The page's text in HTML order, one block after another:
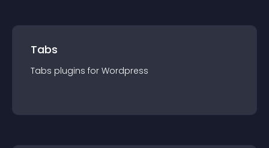
Tabs
Tabs plugins for Wordpress